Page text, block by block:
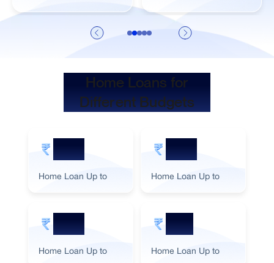
Home Loans for
Different Budgets
5 Cr
Home Loan Up to
3 Cr
Home Loan Up to
2 Cr
Home Loan Up to
1 Cr
Home Loan Up to